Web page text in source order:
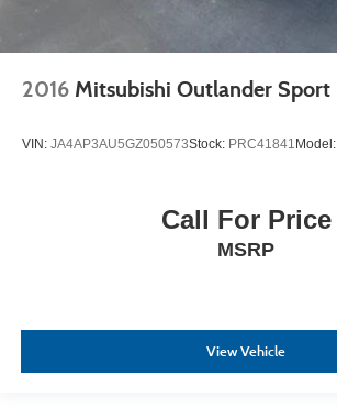
2016 Mitsubishi Outlander Sport
VIN: JA4AP3AU5GZ050573Stock: PRC41841 Model:
Call For Price
MSRP
View Vehicle